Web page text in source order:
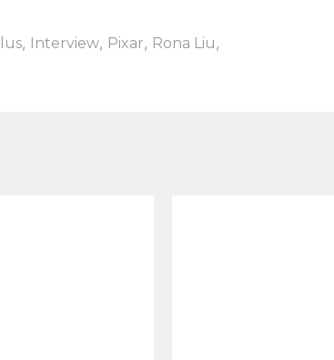
, Interview, Pixar, Rona Liu,